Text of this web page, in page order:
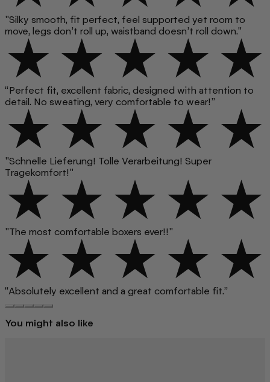
"Silky smooth, fit perfect, feel supported yet room to
move, legs don’t roll up, waistband doesn’t roll down."
“Perfect fit, excellent fabric, designed with attention to
detail. No sweating, very comfortable to wear!”
"Schnelle Lieferung! Tolle Verarbeitung! Super
Tragekomfort!"
"The most comfortable boxers ever!!"
“Absolutely excellent and a great comfortable fit.”
You might also like